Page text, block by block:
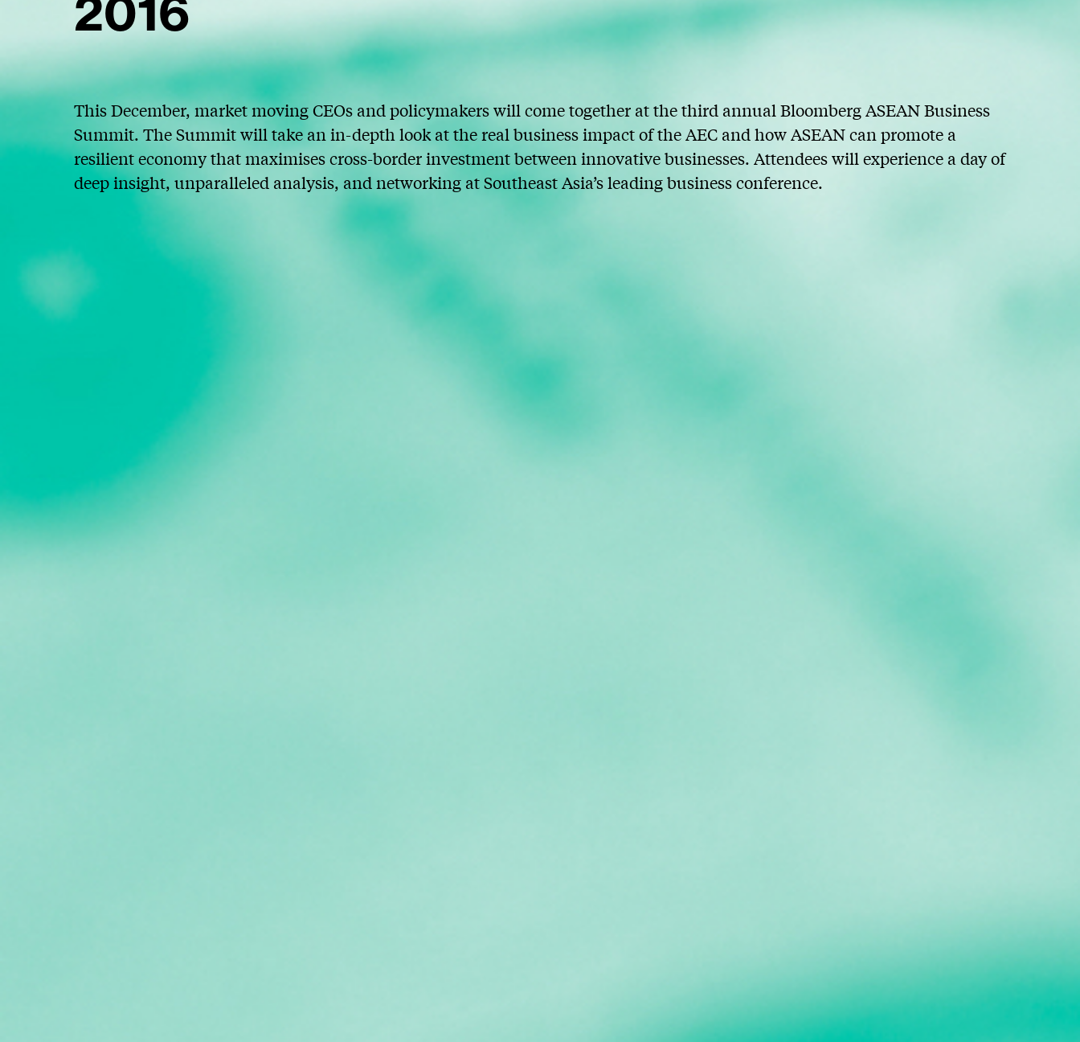
2016
This December, market moving CEOs and policymakers will come together at the third annual Bloomberg ASEAN Business
Summit. The Summit will take an in-depth look at the real business impact of the AEC and how ASEAN can promote a
resilient economy that maximises cross-border investment between innovative businesses. Attendees will experience a day of
deep insight, unparalleled analysis, and networking at Southeast Asia’s leading business conference.